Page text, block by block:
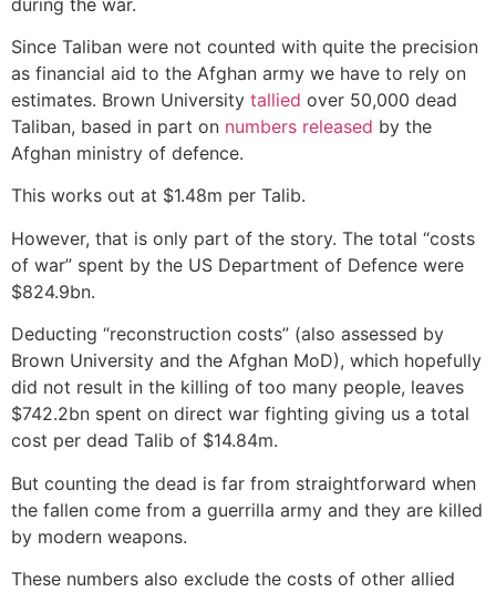
Since Taliban were not counted with quite the precision
as financial aid to the Afghan army we have to rely on
estimates. Brown University tallied over 50,000 dead
Taliban, based in part on numbers released by the
Afghan ministry of defence.
This works out at $1.48m per Talib.
However, that is only part of the story. The total “costs
of war” spent by the US Department of Defence were
$824.9bn.
Deducting “reconstruction costs” (also assessed by
Brown University and the Afghan MoD), which hopefully
did not result in the killing of too many people, leaves
$742.2bn spent on direct war fighting giving us a total
cost per dead Talib of $14.84m.
But counting the dead is far from straightforward when
the fallen come from a guerrilla army and they are killed
by modern weapons.
These numbers also exclude the costs of other allied